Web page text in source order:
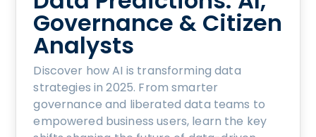
Governance & Citizen
Analysts
Discover how AI is transforming data
strategies in 2025. From smarter
governance and liberated data teams to
empowered business users, learn the key